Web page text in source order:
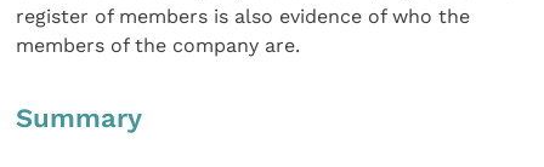
register of members is also evidence of who the
members of the company are.
Summary